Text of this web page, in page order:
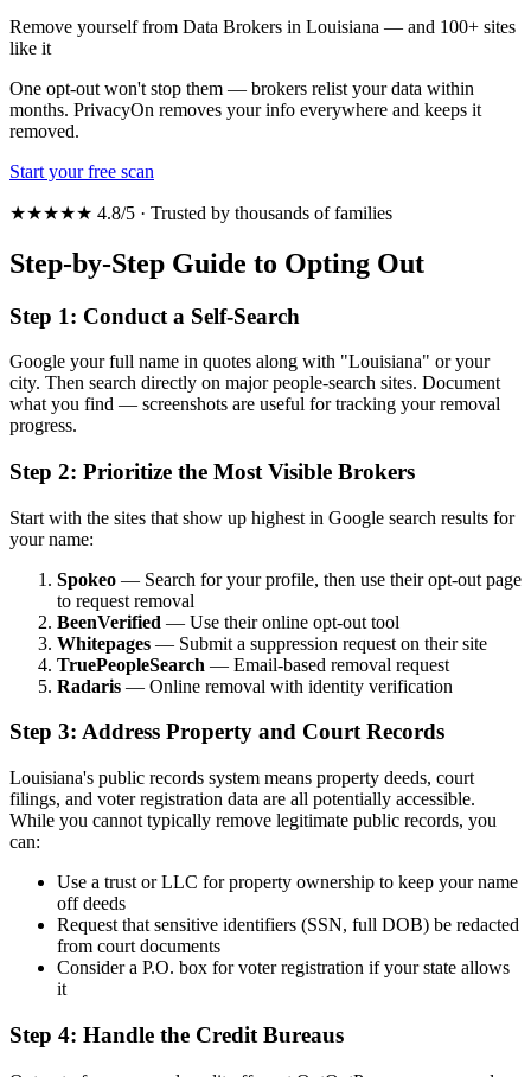
Remove yourself from Data Brokers in Louisiana — and 100+ sites
like it
One opt-out won't stop them — brokers relist your data within
months. PrivacyOn removes your info everywhere and keeps it
removed.
Start your free scan
★★★★★ 4.8/5 · Trusted by thousands of families
Step-by-Step Guide to Opting Out
Step 1: Conduct a Self-Search
Google your full name in quotes along with "Louisiana" or your
city. Then search directly on major people-search sites. Document
what you find — screenshots are useful for tracking your removal
progress.
Step 2: Prioritize the Most Visible Brokers
Start with the sites that show up highest in Google search results for
your name:
Spokeo — Search for your profile, then use their opt-out page
to request removal
BeenVerified — Use their online opt-out tool
Whitepages — Submit a suppression request on their site
TruePeopleSearch — Email-based removal request
Radaris — Online removal with identity verification
Step 3: Address Property and Court Records
Louisiana's public records system means property deeds, court
filings, and voter registration data are all potentially accessible.
While you cannot typically remove legitimate public records, you
can:
Use a trust or LLC for property ownership to keep your name
off deeds
Request that sensitive identifiers (SSN, full DOB) be redacted
from court documents
Consider a P.O. box for voter registration if your state allows
it
Step 4: Handle the Credit Bureaus